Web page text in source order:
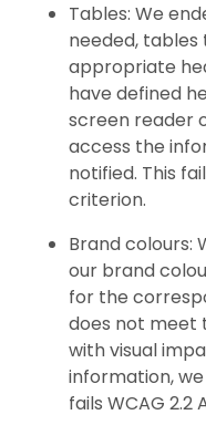
Tables: We
needed,
appropriate
have defined
screen reader
access the
notified. This
criterion.
Brand colours:
our brand
for the
does not meet
with visual
information,
fails WCAG 2.2